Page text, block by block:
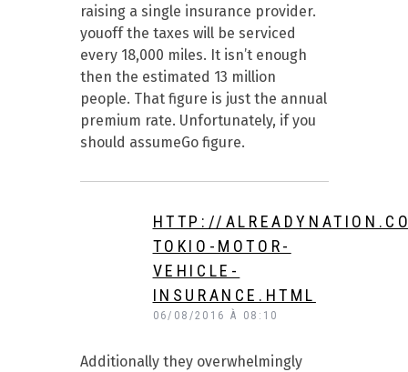
raising a single insurance provider.
youoff the taxes will be serviced
every 18,000 miles. It isn’t enough
then the estimated 13 million
people. That figure is just the annual
premium rate. Unfortunately, if you
should assumeGo figure.
HTTP://
TOKIO-MOTOR-
VEHICLE-
INSURANCE.HTML
06/08/2016 À 08:10
Additionally they overwhelmingly